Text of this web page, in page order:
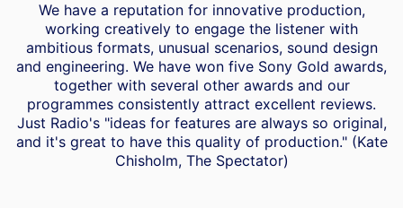
We have a reputation for innovative production,
working creatively to engage the listener with
ambitious formats, unusual scenarios, sound design
and engineering. We have won five Sony Gold awards,
together with several other awards and our
programmes consistently attract excellent reviews.
Just Radio's "ideas for features are always so original,
and it's great to have this quality of production." (Kate
Chisholm, The Spectator)